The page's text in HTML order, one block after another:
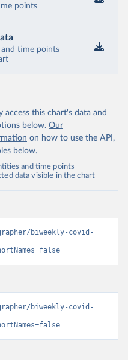
points
and time points
access this chart's data and
below. Our
on how to use the API,
below.
and time points
data visible in the chart
biweekly-covid-
biweekly-covid-